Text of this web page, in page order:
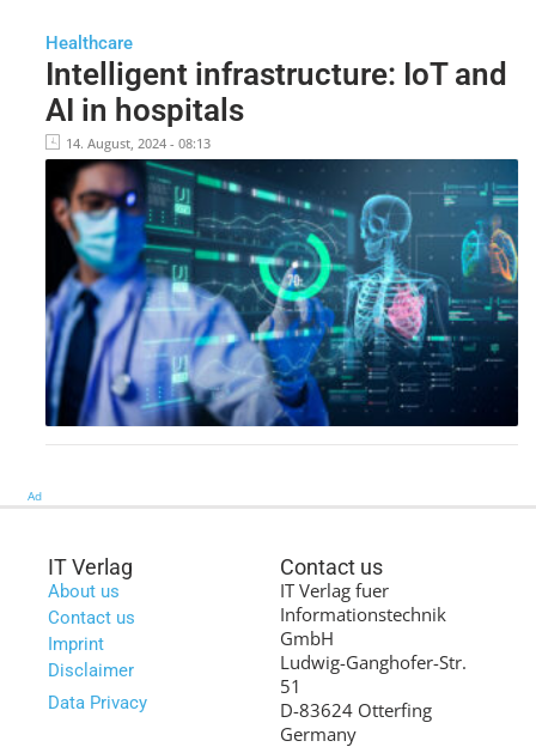
Healthcare
Intelligent infrastructure: IoT and
AI in hospitals
14. August, 2024 - 08:13
Ad
IT Verlag
About us
Contact us
Imprint
Disclaimer
Data Privacy
Contact us
IT Verlag fuer
Informationstechnik
GmbH
Ludwig-Ganghofer-Str.
51
D-83624 Otterfing
Germany